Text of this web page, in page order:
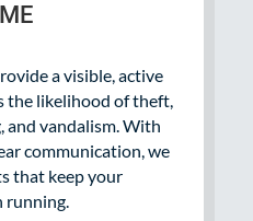
a visible, active
the likelihood of theft,
and vandalism. With
communication, we
that keep your
running.